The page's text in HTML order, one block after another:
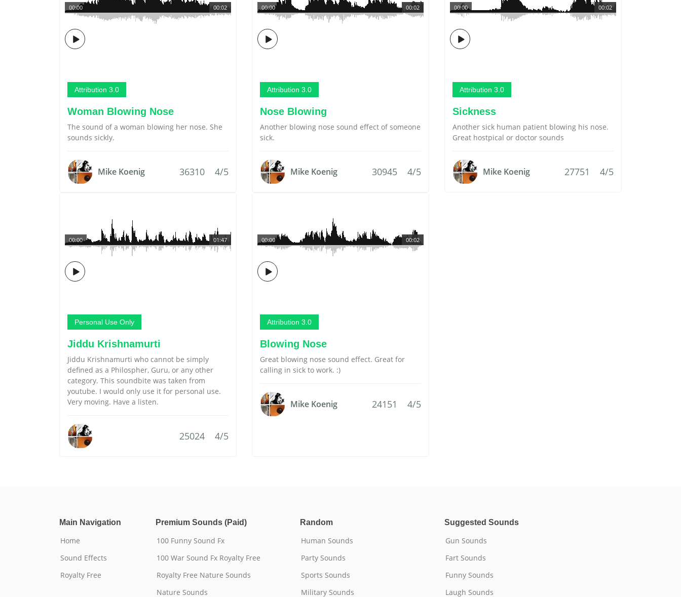
00:02
00:00
Attribution 3.0
Woman Blowing Nose
The sound of a woman blowing her nose. She
sounds sickly.
Mike Koenig 36310 4/5
00:02
00:00
Attribution 3.0
Nose Blowing
Another blowing nose sound effect of someone
sick.
Mike Koenig 30945 4/5
00:02
00:00
Attribution 3.0
Sickness
Another sick human patient blowing his nose.
Great hostpical or doctor sounds
Mike Koenig 27751 4/5
01:47
00:00
Personal Use Only
Jiddu Krishnamurti
Jiddu Krishnamurti who cannot be simply
defined as a Philospher, Guru, or any other
category. This soundbite was taken from
youtube. I would only use it for personal use.
Very moving. Have a listen.
25024 4/5
00:02
00:00
Attribution 3.0
Blowing Nose
Great blowing nose sound effect. Great for
calling in sick to work. :)
Mike Koenig 24151 4/5
Main Navigation
Home
Sound Effects
Royalty Free
Premium Sounds (Paid)
100 Funny Sound Fx
100 War Sound Fx Royalty Free
Royalty Free Nature Sounds
Nature Sounds
Random
Human Sounds
Party Sounds
Sports Sounds
Military Sounds
Suggested Sounds
Gun Sounds
Fart Sounds
Funny Sounds
Laugh Sounds